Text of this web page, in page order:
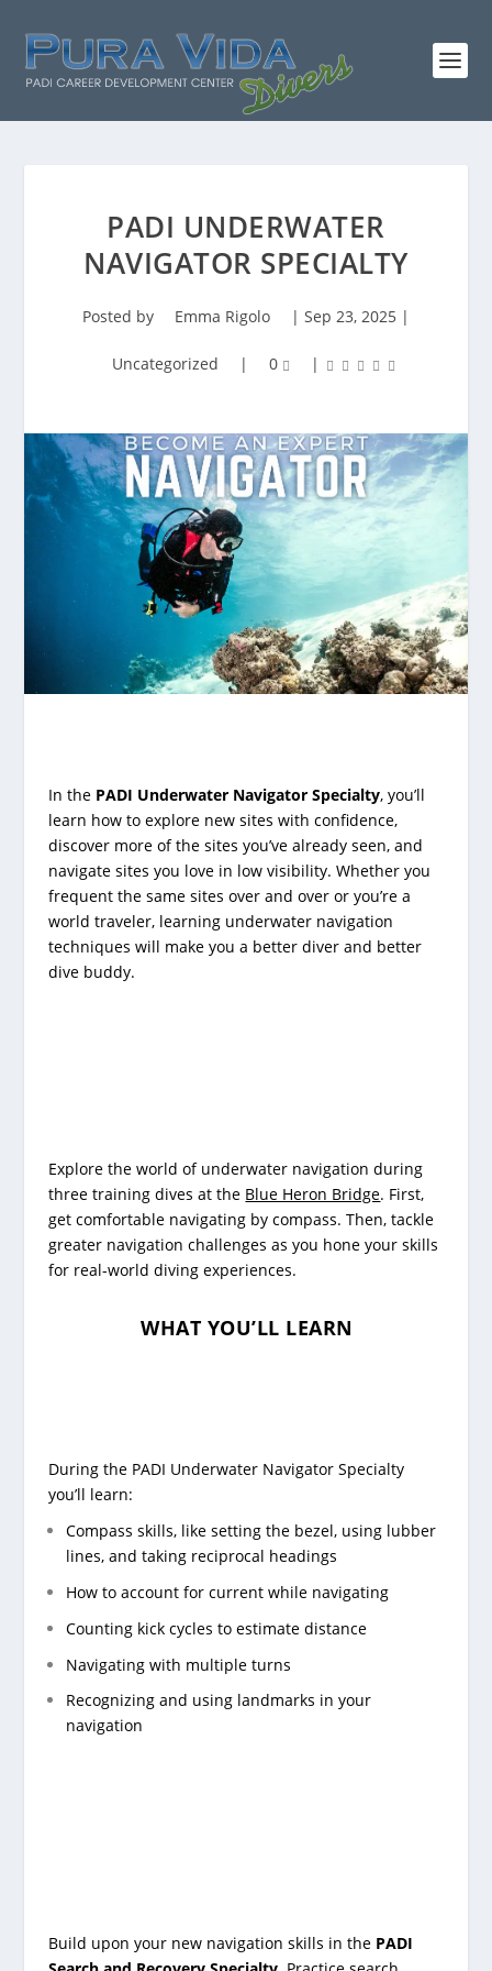
PADI UNDERWATER
NAVIGATOR SPECIALTY
Posted by Emma Rigolo | Sep 23, 2025 |
Uncategorized | 0 |
In the PADI Underwater Navigator Specialty, you’ll
learn how to explore new sites with confidence,
discover more of the sites you’ve already seen, and
navigate sites you love in low visibility. Whether you
frequent the same sites over and over or you’re a
world traveler, learning underwater navigation
techniques will make you a better diver and better
dive buddy.
Explore the world of underwater navigation during
three training dives at the Blue Heron Bridge. First,
get comfortable navigating by compass. Then, tackle
greater navigation challenges as you hone your skills
for real-world diving experiences.
WHAT YOU’LL LEARN
During the PADI Underwater Navigator Specialty
you’ll learn:
Compass skills, like setting the bezel, using lubber
lines, and taking reciprocal headings
How to account for current while navigating
Counting kick cycles to estimate distance
Navigating with multiple turns
Recognizing and using landmarks in your
navigation
Build upon your new navigation skills in the PADI